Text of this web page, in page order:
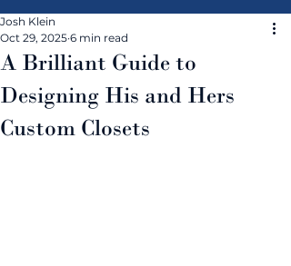
A Brilliant Guide to
Designing His and Hers
Custom Closets
Josh Klein
Oct 29, 2025 6 min read